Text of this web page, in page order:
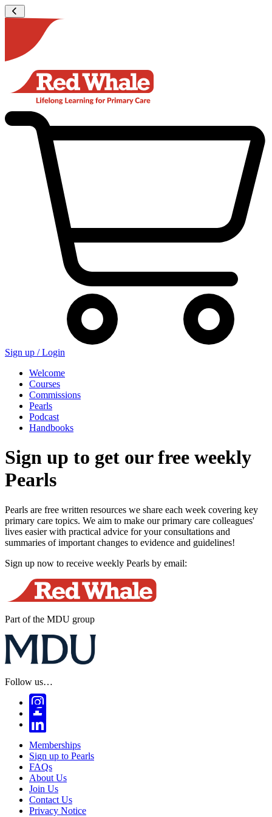
Sign up /Login
Welcome
Courses
Commissions
Pearls
Podcast
Handbooks
Sign up to get our free weekly
Pearls
Pearls are free written resources we share each week covering key
primary care topics. We aim to make our primary care colleagues'
lives easier with practical advice for your consultations and
summaries of important changes to evidence and guidelines!
Sign up now to receive weekly Pearls by email:
Part of the MDU group
Follow us…
Memberships
Sign up to Pearls
FAQs
About Us
Join Us
Contact Us
Privacy Notice